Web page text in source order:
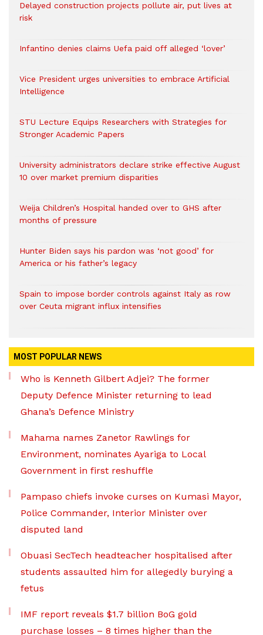
Delayed construction projects pollute air, put lives at
risk
Infantino denies claims Uefa paid off alleged ‘lover’
Vice President urges universities to embrace Artificial
Intelligence
STU Lecture Equips Researchers with Strategies for
Stronger Academic Papers
University administrators declare strike effective August
10 over market premium disparities
Weija Children’s Hospital handed over to GHS after
months of pressure
Hunter Biden says his pardon was ‘not good’ for
America or his father’s legacy
Spain to impose border controls against Italy as row
over Ceuta migrant influx intensifies
MOST POPULAR NEWS
Who is Kenneth Gilbert Adjei? The former
Deputy Defence Minister returning to lead
Ghana’s Defence Ministry
Mahama names Zanetor Rawlings for
Environment, nominates Ayariga to Local
Government in first reshuffle
Pampaso chiefs invoke curses on Kumasi Mayor,
Police Commander, Interior Minister over
disputed land
Obuasi SecTech headteacher hospitalised after
students assaulted him for allegedly burying a
fetus
IMF report reveals $1.7 billion BoG gold
purchase losses – 8 times higher than the